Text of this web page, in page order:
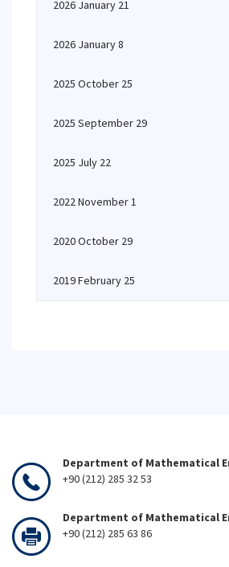
2026 January 21
2026 January 8
2025 October 25
2025 September 29
2025 July 22
2022 November 1
2020 October 29
2019 February 25
Department of Mathematical
+90 (212) 285 32 53
Department of Mathematical
+90 (212) 285 63 86